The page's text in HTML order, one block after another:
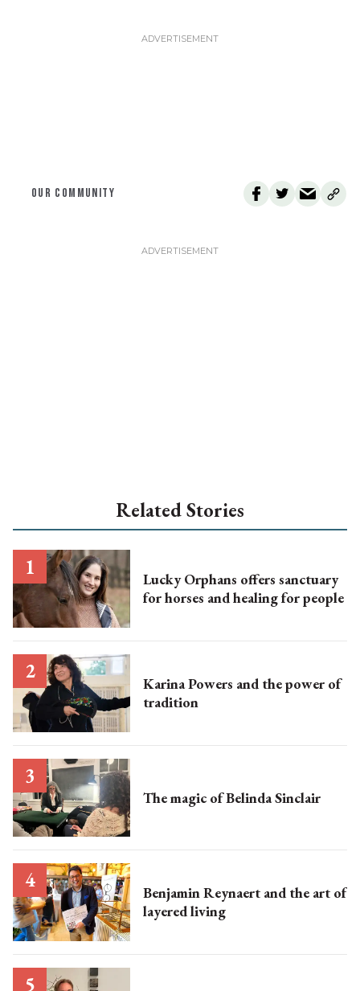
OUR COMMUNITY
Related Stories
Lucky Orphans offers sanctuary
for horses and healing for people
Karina Powers and the power of
tradition
The magic of Belinda Sinclair
Benjamin Reynaert and the art of
layered living